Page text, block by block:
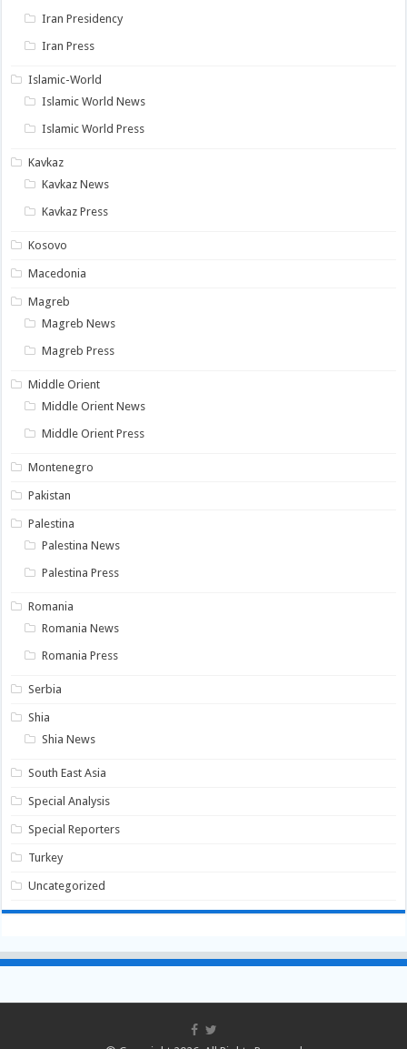
Iran Presidency
Iran Press
Islamic-World
Islamic World News
Islamic World Press
Kavkaz
Kavkaz News
Kavkaz Press
Kosovo
Macedonia
Magreb
Magreb News
Magreb Press
Middle Orient
Middle Orient News
Middle Orient Press
Montenegro
Pakistan
Palestina
Palestina News
Palestina Press
Romania
Romania News
Romania Press
Serbia
Shia
Shia News
South East Asia
Special Analysis
Special Reporters
Turkey
Uncategorized